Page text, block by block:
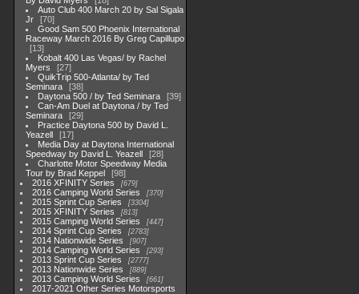
Auto Club 400 March 20 by Sal Sigala
Jr
70
Good Sam 500 Phoenix International
Raceway March 2016 By Greg Capillupo
13
Kobalt 400 Las Vegas/ by Rachel
Myers
27
QuikTrip 500-Atlanta/ by Ted
Seminara
38
Daytona 500 / by Ted Seminara
39
Can-Am Duel at Daytona / by Ted
Seminara
29
Practice Daytona 500 by David L.
Yeazell
17
Media Day at Daytona International
Speedway by David L. Yeazell
28
Charlotte Motor Speedway Media
Tour by Brad Keppel
98
2016 XFINITY Series
679
2016 Camping World Series 370
2015 Sprint Cup Series 3304
2015 XFINITY Series 813
2015 Camping World Series 447
2014 Sprint Cup Series 2783
2014 Nationwide Series 907
2014 Camping World Series 293
2013 Sprint Cup Series 2777
2013 Nationwide Series 889
2013 Camping World Series 661
2017-2021 Other Series Motorsports